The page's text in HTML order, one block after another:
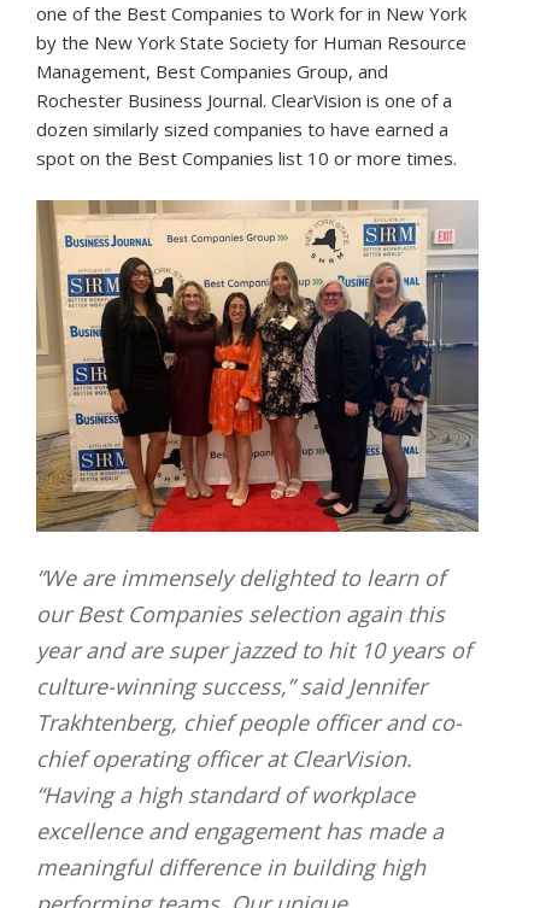
one of the Best Companies to Work for in New York
by the New York State Society for Human Resource
Management, Best Companies Group, and
Rochester Business Journal. ClearVision is one of a
dozen similarly sized companies to have earned a
spot on the Best Companies list 10 or more times.
“We are immensely delighted to learn of
our Best Companies selection again this
year and are super jazzed to hit 10 years of
culture-winning success,” said Jennifer
Trakhtenberg, chief people officer and co-
chief operating officer at ClearVision.
“Having a high standard of workplace
excellence and engagement has made a
meaningful difference in building high